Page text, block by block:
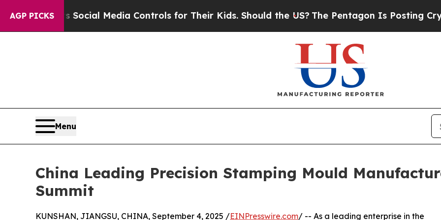
AGP PICKS
Social Media Controls for Their Kids. Should the US?The Pentagon Is Posting Cryptic
Menu
China Leading Precision Stamping Mould
Summit
KUNSHAN, JIANGSU, CHINA, September 4, 2025 /EINPresswire.com/ -- As a leading enterprise in the